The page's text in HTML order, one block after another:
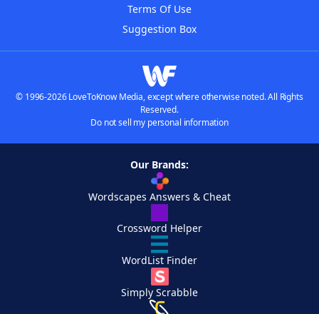
Terms Of Use
Suggestion Box
© 1996-2026 LoveToKnow Media, except where otherwise noted. All Rights
Reserved.
Do not sell my personal information
Our Brands:
Wordscapes Answers & Cheat
Crossword Helper
WordList Finder
Simply Scrabble